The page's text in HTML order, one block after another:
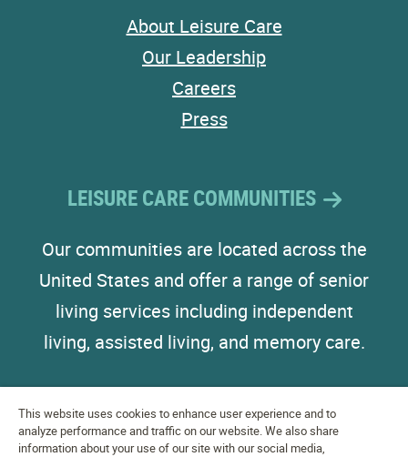
About Leisure Care
Our Leadership
Careers
Press
LEISURE CARE COMMUNITIES
Our communities are located across the
United States and offer a range of senior
living services including independent
living, assisted living, and memory care.
This website uses cookies to enhance user experience and to
analyze performance and traffic on our website. We also share
information about your use of our site with our social media,